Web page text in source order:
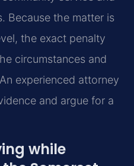
Because the matter is
the exact penalty
circumstances and
experienced attorney
and argue for a
while